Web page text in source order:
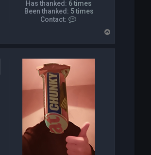
Has thanked: 6 times
Been thanked: 5 times
Contact:
t
a
c
D
a
v
e
p